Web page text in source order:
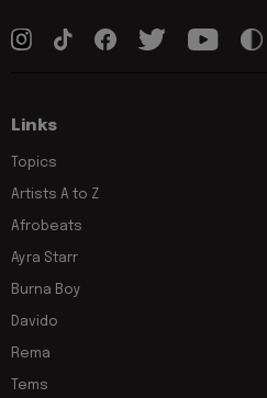
Links
Topics
Artists A to Z
Afrobeats
Ayra Starr
Burna Boy
Davido
Rema
Tems